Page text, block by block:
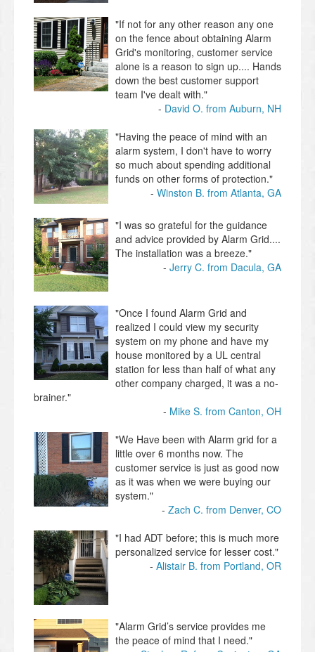
"If not for any other reason any one
on the fence about obtaining Alarm
Grid's monitoring, customer service
alone is a reason to sign up.... Hands
down the best customer support
team I've dealt with."
David O. from Auburn, NH
"Having the peace of mind with an
alarm system, I don't have to worry
so much about spending additional
funds on other forms of protection."
Winston B. from Atlanta, GA
"I was so grateful for the guidance
and advice provided by Alarm Grid....
The installation was a breeze."
Jerry C. from Dacula, GA
"Once I found Alarm Grid and
realized I could view my security
system on my phone and have my
house monitored by a UL central
station for less than half of what any
other company charged, it was a no-
brainer."
Mike S. from Canton, OH
"We Have been with Alarm grid for a
little over 6 months now. The
customer service is just as good now
as it was when we were buying our
system."
Zach C. from Denver, CO
"I had ADT before; this is much more
personalized service for lesser cost."
Alistair B. from Portland, OR
"Alarm Grid’s service provides me
the peace of mind that I need."